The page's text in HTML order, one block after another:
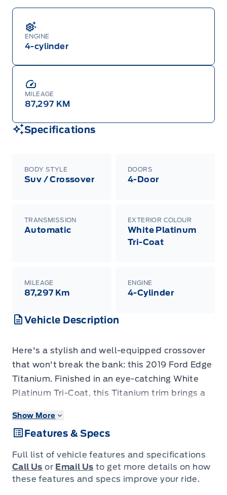
ENGINE
4-cylinder
MILEAGE
87,297 KM
Specifications
BODY STYLE
Suv / Crossover
DOORS
4-Door
TRANSMISSION
Automatic
EXTERIOR COLOUR
White Platinum
Tri-Coat
MILEAGE
87,297 Km
ENGINE
4-Cylinder
Vehicle Description
Here's a stylish and well-equipped crossover
that won't break the bank: this 2019 Ford Edge
Titanium. Finished in an eye-catching White
Platinum Tri-Coat, this Titanium trim brings a
practical SUV. With 87,297 km, it has been well
cared for and offers great value for the price.
Enjoy heated leather seats, a panoramic vista
roof, and a responsive navigation system that
make every drive easier. This Edge is
Show More
Features & Specs
Full list of vehicle features and specifications
Call Us or Email Us to get more details on how
these features and specs improve your ride.